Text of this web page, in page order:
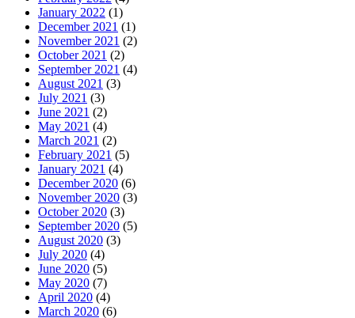
January 2022 (1)
December 2021 (1)
November 2021 (2)
October 2021 (2)
September 2021 (4)
August 2021 (3)
July 2021 (3)
June 2021 (2)
May 2021 (4)
March 2021 (2)
February 2021 (5)
January 2021 (4)
December 2020 (6)
November 2020 (3)
October 2020 (3)
September 2020 (5)
August 2020 (3)
July 2020 (4)
June 2020 (5)
May 2020 (7)
April 2020 (4)
March 2020 (6)